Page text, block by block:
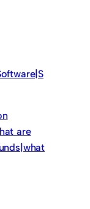
are